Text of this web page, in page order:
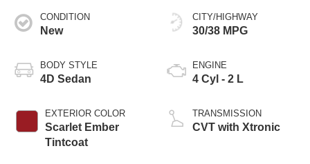
CONDITION
New
BODY STYLE
4D Sedan
EXTERIOR COLOR
Scarlet Ember
Tintcoat
CITY/HIGHWAY
30/38 MPG
ENGINE
4 Cyl - 2 L
TRANSMISSION
CVT with Xtronic